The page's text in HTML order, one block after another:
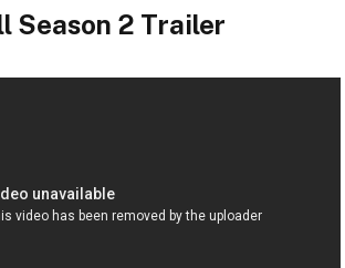
Season 2 Trailer